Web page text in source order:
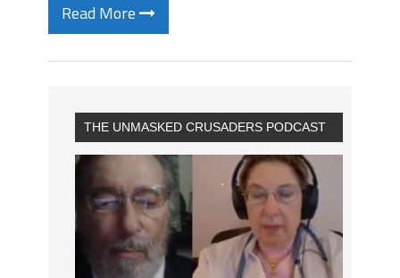
Read More
THE UNMASKED CRUSADERS PODCAST